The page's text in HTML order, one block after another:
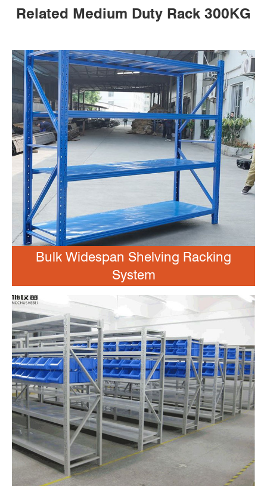
Related Medium Duty Rack 300KG
Bulk Widespan Shelving Racking
System